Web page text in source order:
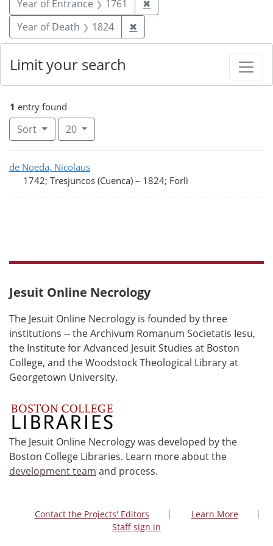
Year of Entrance
1761 ✖
Year of Death
1824 ✖
1 entry found
Sort Number of results to display per page
20per page
Search Results
de Noeda, Nicolaus
1742; Tresjuncos (Cuenca) – 1824; Forlì
Limit your search
Jesuit Online Necrology
The Jesuit Online Necrology is founded by three
institutions -- the Archivum Romanum Societatis Iesu,
the Institute for Advanced Jesuit Studies at Boston
College, and the Woodstock Theological Library at
Georgetown University.
The Jesuit Online Necrology was developed by the
Boston College Libraries. Learn more about the
development team and process.
Contact the Projects' Editors
Learn More
Staff sign in